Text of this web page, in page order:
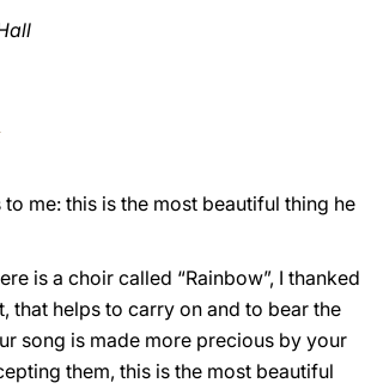
me: this is the most beautiful thing he
is a choir called “Rainbow”, I thanked
that helps to carry on and to bear the
song is made more precious by your
them, this is the most beautiful